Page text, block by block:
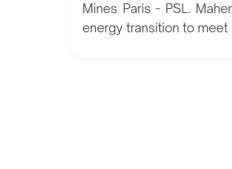
Mines Paris - PSL.
energy transition to